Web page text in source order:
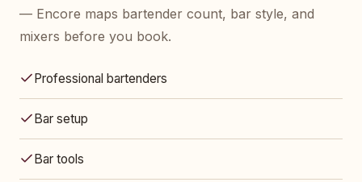
— Encore maps bartender count, bar style, and
mixers before you book.
Professional bartenders
Bar setup
Bar tools